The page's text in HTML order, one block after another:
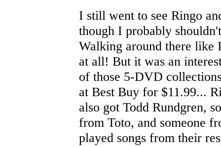
I still went to see Ringo
though I probably
Walking around there like
at all! But it was an
of those 5-DVD
at Best Buy for $11.99...
also got Todd Rundgren,
from Toto, and someone
played songs from their